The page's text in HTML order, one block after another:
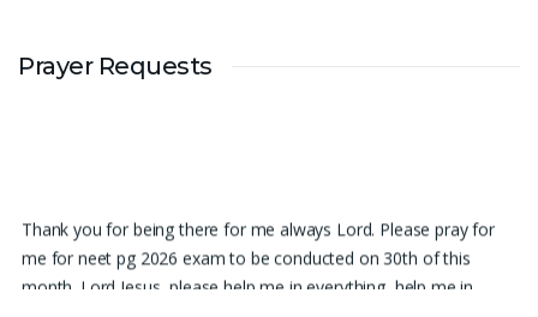
Prayer Requests
Thank you for being there for me always Lord. Please pray for
me for neet pg 2026 exam to be conducted on 30th of this
month. Lord Jesus, please help me in everything, help me in